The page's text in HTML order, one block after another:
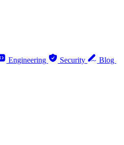
Engineering Security Blog